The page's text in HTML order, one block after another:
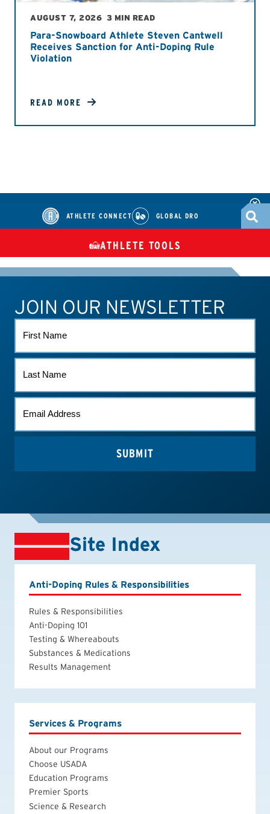
AUGUST 7, 2026 3 MIN READ
Para-Snowboard Athlete Steven Cantwell
Receives Sanction for Anti-Doping Rule
Violation
READ MORE
ATHLETE CONNECT GLOBAL DRO
TUES
ATHLETE CONNECT TEST RESULTS CONTACT US
ATHLETE TOOLS
JOIN OUR NEWSLETTER
NAME
NAME
(REQUIRED)
Site Index
Anti-Doping Rules & Responsibilities
Rules & Responsibilities
Anti-Doping 101
Testing & Whereabouts
Substances & Medications
Results Management
Services & Programs
About our Programs
Choose USADA
Education Programs
Premier Sports
Science & Research